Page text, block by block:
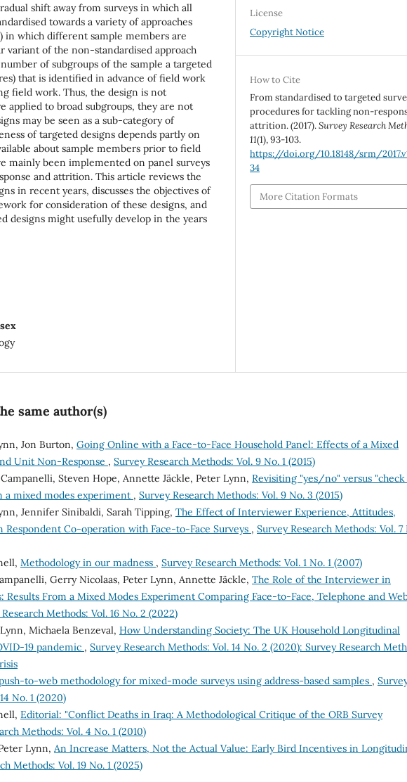
shift away from surveys in which all
towards a variety of approaches
in which different sample members are
variant of the non-standardised approach
of subgroups of the sample a targeted
that is identified in advance of field work
field work. Thus, the design is not
applied to broad subgroups, they are not
may be seen as a sub-category of
of targeted designs depends partly on
about sample members prior to field
mainly been implemented on panel surveys
and attrition. This article reviews the
in recent years, discusses the objectives of
for consideration of these designs, and
designs might usefully develop in the years
License
Copyright Notice
How to Cite
From standardised to targeted
procedures for tackling non-
attrition. (2017).Survey Research
11(1), 93-103.
https://doi.org/10.18148/srm/
34
More Citation Formats
same author(s)
Jon Burton, Going Online with a Face-to-Face Household Panel: Effects of a Mixed
Unit Non-Response , Survey Research Methods: Vol. 9 No. 1 (2015)
Steven Hope, Annette Jäckle, Peter Lynn, Revisiting "yes/no" versus
a mixed modes experiment , Survey Research Methods: Vol. 9 No. 3 (2015)
Jennifer Sinibaldi, Sarah Tipping, The Effect of Interviewer Experience, Attitudes,
Respondent Co-operation with Face-to-Face Surveys , Survey Research Methods: Vol. 7
Methodology in our madness , Survey Research Methods: Vol. 1 No. 1 (2007)
Gerry Nicolaas, Peter Lynn, Annette Jäckle, The Role of the Interviewer in
Results From a Mixed Modes Experiment Comparing Face-to-Face, Telephone and
Methods: Vol. 16 No. 2 (2022)
Michaela Benzeval, How Understanding Society: The UK Household Longitudinal
19 pandemic , Survey Research Methods: Vol. 14 No. 2 (2020): Survey Research
to-web methodology for mixed-mode surveys using address-based samples ,
No. 1 (2020)
Editorial: "Conflict Deaths in Iraq: A Methodological Critique of the ORB Survey
Methods: Vol. 4 No. 1 (2010)
Lynn, An Increase Matters, Not the Actual Value: Early Bird Incentives in
Methods: Vol. 19 No. 1 (2025)